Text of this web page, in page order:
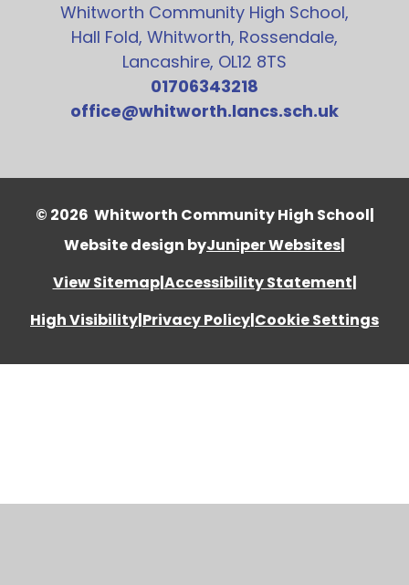
Whitworth Community High School,
Hall Fold, Whitworth, Rossendale,
Lancashire, OL12 8TS
01706343218
office@whitworth.lancs.sch.uk
© 2026 Whitworth Community High School|
Website design byJuniper Websites|
View Sitemap|Accessibility Statement|
High Visibility|Privacy Policy|Cookie Settings